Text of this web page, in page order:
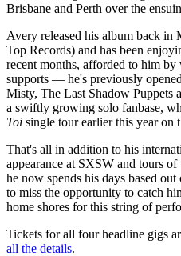
Brisbane and Perth over the
Avery released his album back
Top Records) and has been
recent months, afforded to him
supports — he's previously
Misty, The Last Shadow
a swiftly growing solo fanbase,
Toi single tour earlier this year on
That's all in addition to his
appearance at SXSW and tours
he now spends his days based
to miss the opportunity to catch
home shores for this string of
Tickets for all four headline gigs
all the details.